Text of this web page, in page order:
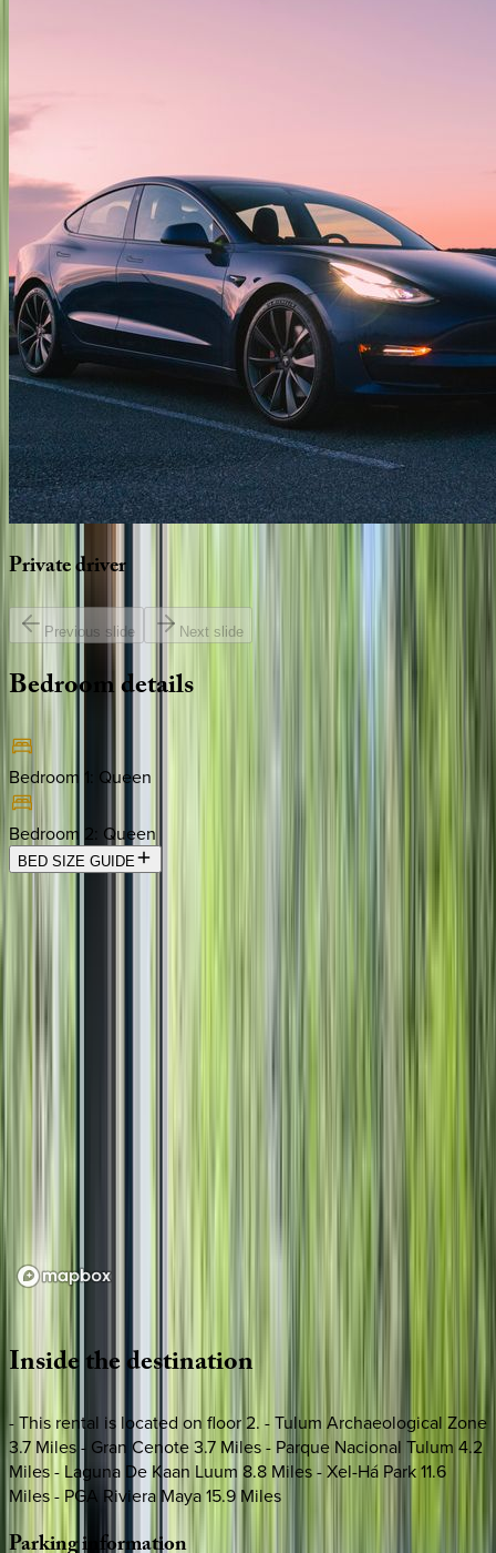
Privatedriver
Previous slide Next slide
Bedroomdetails
Bedroom 1: Queen
Bedroom 2: Queen
BED SIZE GUIDE
Location
Insidethedestination
- This rental is located on floor 2. - Tulum Archaeological Zone
3.7 Miles - Gran Cenote 3.7 Miles - Parque Nacional Tulum 4.2
Miles - Laguna De Kaan Luum 8.8 Miles - Xel-Há Park 11.6
Miles - PGA Riviera Maya 15.9 Miles